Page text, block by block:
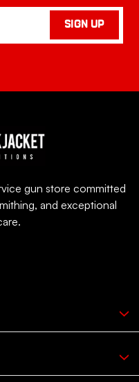
SIGN UP
gun store committed
and exceptional